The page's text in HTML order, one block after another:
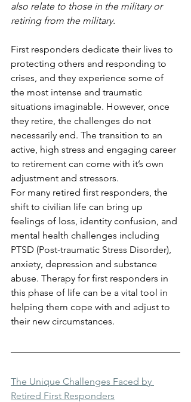
also relate to those in the military or
retiring from the military.
First responders dedicate their lives to
protecting others and responding to
crises, and they experience some of
the most intense and traumatic
situations imaginable. However, once
they retire, the challenges do not
necessarily end. The transition to an
active, high stress and engaging career
to retirement can come with it’s own
adjustment and stressors.
For many retired first responders, the
shift to civilian life can bring up
feelings of loss, identity confusion, and
mental health challenges including
PTSD (Post-traumatic Stress Disorder),
anxiety, depression and substance
abuse. Therapy for first responders in
this phase of life can be a vital tool in
helping them cope with and adjust to
their new circumstances.
The Unique Challenges Faced by
Retired First Responders